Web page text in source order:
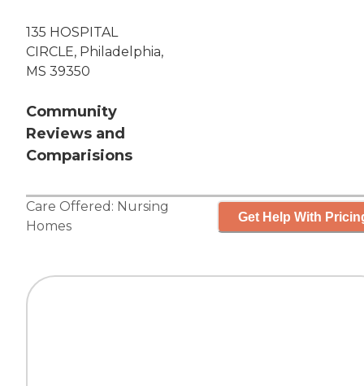
135 HOSPITAL
CIRCLE, Philadelphia,
MS 39350
Community
Reviews and
Comparisions
Care Offered: Nursing
Homes
Get Help With